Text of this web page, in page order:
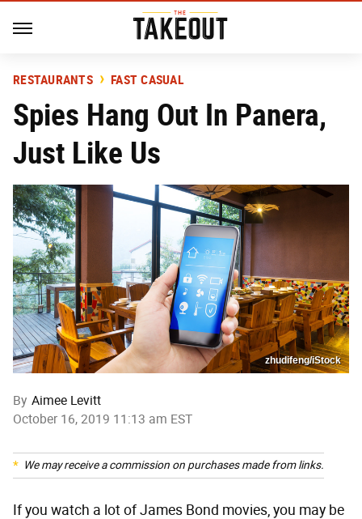
RESTAURANTS FAST CASUAL
Spies Hang Out In Panera,
Just Like Us
zhudifeng/iStock
By Aimee Levitt
October 16, 2019 11:13 am EST
We may receive a commission on purchases made from links.
If you watch a lot of James Bond movies, you may be